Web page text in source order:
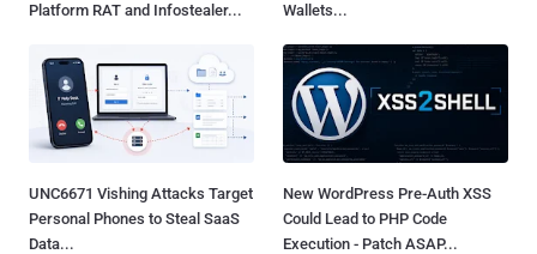
Platform RAT and Infostealer...
Wallets...
UNC6671 Vishing Attacks Target
Personal Phones to Steal SaaS
Data...
New WordPress Pre-Auth XSS
Could Lead to PHP Code
Execution - Patch ASAP...